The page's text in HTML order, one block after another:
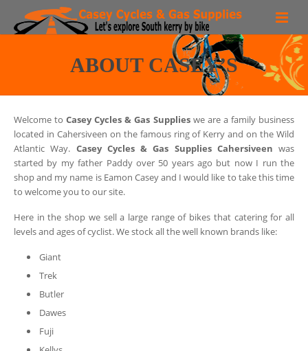
Region
Bike Shop
More than a Bike shop!
ABOUT CASEY’S
Welcome toCasey Cycles & Gas Supplies we are a family business
located in Cahersiveen on the famous ring of Kerry and on the Wild
Atlantic Way. Casey Cycles & Gas Supplies Cahersiveen was
started by my father Paddy over 50 years ago but now I run the
shop and my name is Eamon Casey and I would like to take this time
to welcome you to our site.
Here in the shop we sell a large range of bikes that catering for all
levels and ages of cyclist. We stock all the well known brands like:
Giant
Trek
Butler
Dawes
Fuji